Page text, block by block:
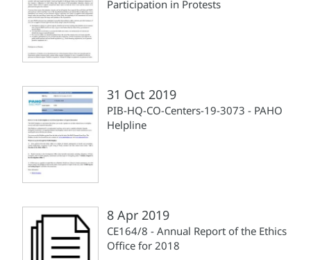
Participation in Protests
31 Oct 2019
PIB-HQ-CO-Centers-19-3073 - PAHO
Helpline
8 Apr 2019
CE164/8 - Annual Report of the Ethics
Office for 2018